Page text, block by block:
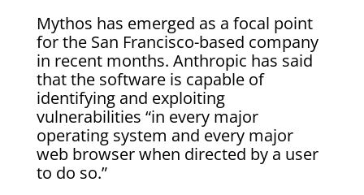
Mythos has emerged as a focal point
for the San Francisco-based company
in recent months. Anthropic has said
that the software is capable of
identifying and exploiting
vulnerabilities “in every major
operating system and every major
web browser when directed by a user
to do so.”